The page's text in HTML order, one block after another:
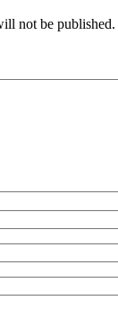
not be published.